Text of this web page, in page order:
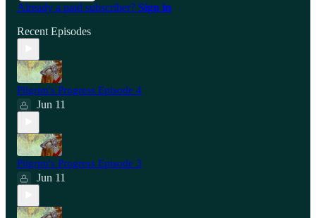
Already a paid subscriber? Sign in
Recent Episodes
Pilgrim's Progress Episode 4
Jun 11
Pilgrim's Progress Episode 3
Jun 11